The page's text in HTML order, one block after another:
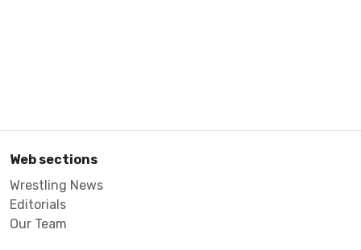
Web sections
Wrestling News
Editorials
Our Team